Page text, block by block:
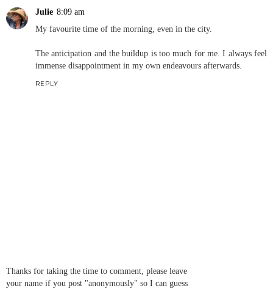
Julie 8:09 am
My favourite time of the morning, even in the city.
The anticipation and the buildup is too much for me. I always feel
immense disappointment in my own endeavours afterwards.
REPLY
Thanks for taking the time to comment, please leave
your name if you post "anonymously" so I can guess